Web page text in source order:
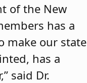
of the New
has a
make our state
has a
said Dr.